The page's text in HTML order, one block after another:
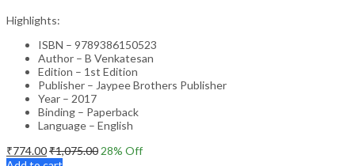
Highlights:
ISBN – 9789386150523
Author – B Venkatesan
Edition – 1st Edition
Publisher – Jaypee Brothers Publisher
Year – 2017
Binding – Paperback
Language – English
₹774.00₹1,075.00 28% Off